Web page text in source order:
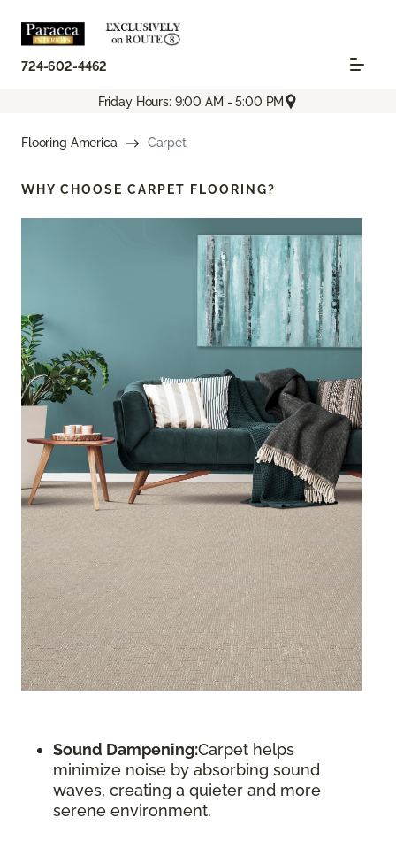
724-602-4462
Friday Hours: 9:00 AM - 5:00 PM
Flooring America Carpet
WHY CHOOSE CARPET FLOORING?
Sound Dampening:Carpet helps
minimize noise by absorbing sound
waves, creating a quieter and more
serene environment.